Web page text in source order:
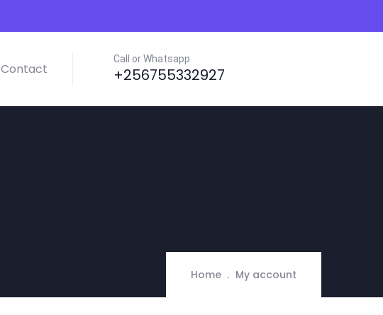
Contact
Call or Whatsapp
+256755332927
Home My account